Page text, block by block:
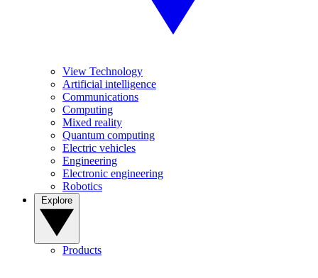
View Technology
Artificial intelligence
Communications
Computing
Mixed reality
Quantum computing
Electric vehicles
Engineering
Electronic engineering
Robotics
Products